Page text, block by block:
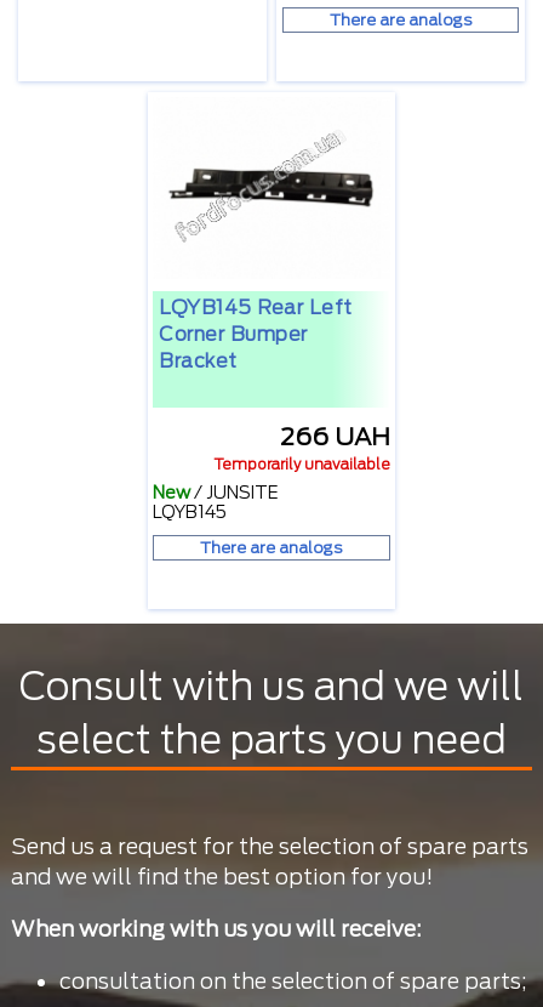
There are analogs
LQYB145 Rear Left
Corner Bumper
Bracket
266 UAH
Temporarily unavailable
New/ JUNSITE
LQYB145
There are analogs
Consult with us and we will
select the parts you need
Send us a request for the selection of spare parts
and we will find the best option for you!
When working with us you will receive:
consultation on the selection of spare parts;